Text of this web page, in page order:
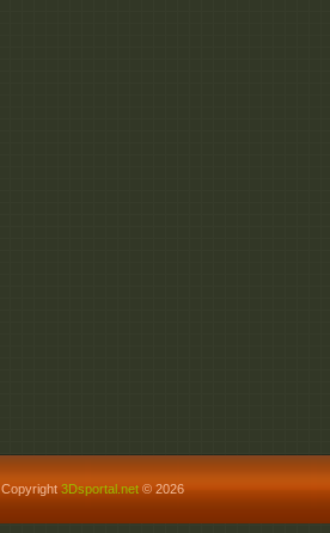
Copyright3Dsportal.net © 2026